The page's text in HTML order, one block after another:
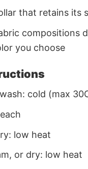
that retains its
compositions
you choose
cold (max
low heat
or dry: low heat